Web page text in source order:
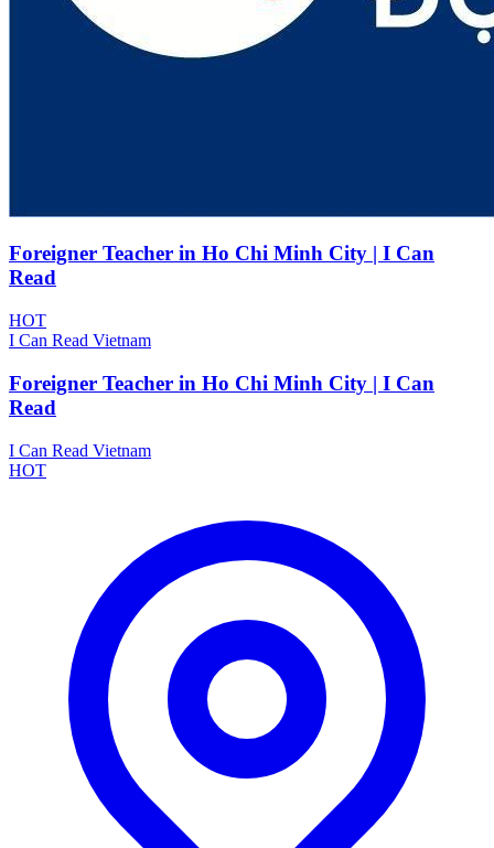
Foreigner Teacher in Ho Chi Minh City | I Can
Read
HOT
I Can Read Vietnam
Foreigner Teacher in Ho Chi Minh City | I Can
Read
I Can Read Vietnam
HOT